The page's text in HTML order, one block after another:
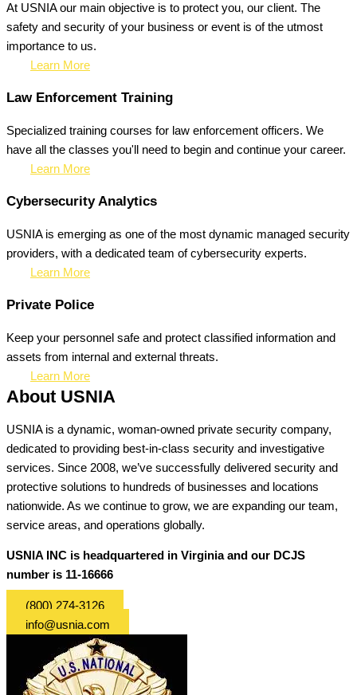
At USNIA our main objective is to protect you, our client. The
safety and security of your business or event is of the utmost
importance to us.
Learn More
Law Enforcement Training
Specialized training courses for law enforcement officers. We
have all the classes you'll need to begin and continue your career.
Learn More
Cybersecurity Analytics
USNIA is emerging as one of the most dynamic managed security
providers, with a dedicated team of cybersecurity experts.
Learn More
Private Police
Keep your personnel safe and protect classified information and
assets from internal and external threats.
Learn More
About USNIA
USNIA is a dynamic, woman-owned private security company,
dedicated to providing best-in-class security and investigative
services. Since 2008, we’ve successfully delivered security and
protective solutions to hundreds of businesses and locations
nationwide. As we continue to grow, we are expanding our team,
service areas, and operations globally.
USNIA INC is headquartered in Virginia and our DCJS
number is 11-16666
(800) 274-3126
info@usnia.com